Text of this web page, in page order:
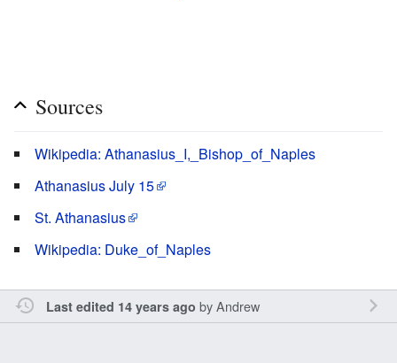
Sources
Wikipedia: Athanasius_I,_Bishop_of_Naples
Athanasius July 15
St. Athanasius
Wikipedia: Duke_of_Naples
Last edited 14 years ago byAndrew